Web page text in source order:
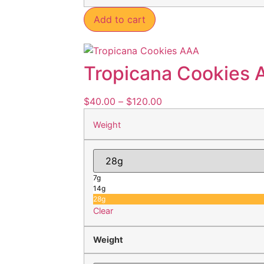
Add to cart
Tropicana Cookies
$40.00 – $120.00
Weight
7g
14g
28g
Clear
Weight